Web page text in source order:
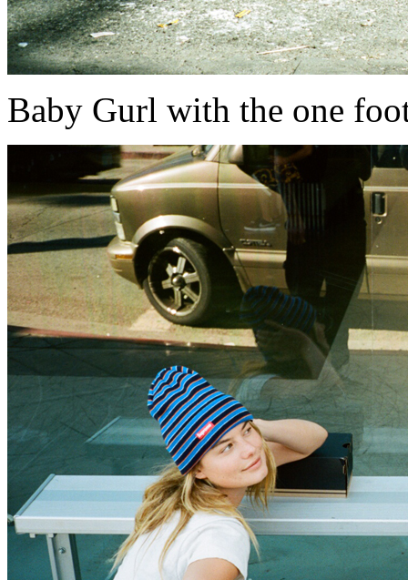
Baby Gurl with the one